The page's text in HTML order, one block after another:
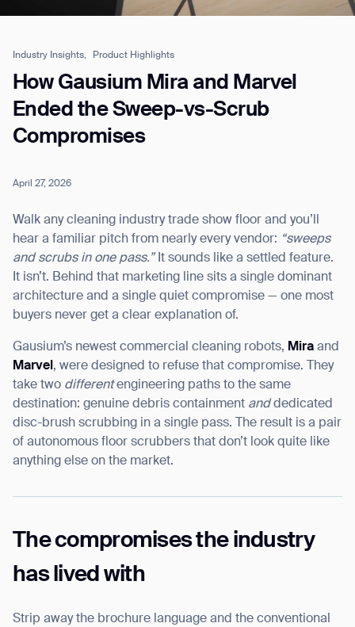
Industry Insights, Product Highlights
How Gausium Mira and Marvel
Ended the Sweep-vs-Scrub
Compromises
April 27, 2026
Walk any cleaning industry trade show floor and you’ll
hear a familiar pitch from nearly every vendor: “sweeps
and scrubs in one pass.”It sounds like a settled feature.
It isn’t. Behind that marketing line sits a single dominant
architecture and a single quiet compromise — one most
buyers never get a clear explanation of.
Gausium’s newest commercial cleaning robots, Mira and
Marvel, were designed to refuse that compromise. They
take two differentengineering paths to the same
destination: genuine debris containment anddedicated
disc-brush scrubbing in a single pass. The result is a pair
of autonomous floor scrubbers that don’t look quite like
anything else on the market.
The compromises the industry
has lived with
Strip away the brochure language and the conventional
Job title*
Phone Number*
How did you hear about us?*
Country/Region*
Province/State*
Inquiry Type*
Comments
I agree to receive the latest news from Gausium. I am aware that I
can unsubscribe at any time.